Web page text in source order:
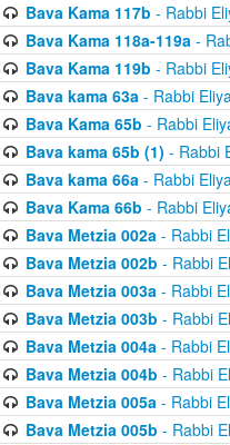
Bava Kama 117b - Rabbi
Bava Kama 118a-119a-
Bava Kama 119b - Rabbi
Bava kama 63a- Rabbi
Bava Kama 65b - Rabbi
Bava kama 65b (1) - Rabbi
Bava kama 66a- Rabbi
Bava Kama 66b - Rabbi
Bava Metzia 002a- Rabbi
Bava Metzia 002b - Rabbi
Bava Metzia 003a- Rabbi
Bava Metzia 003b - Rabbi
Bava Metzia 004a- Rabbi
Bava Metzia 004b - Rabbi
Bava Metzia 005a- Rabbi
Bava Metzia 005b - Rabbi